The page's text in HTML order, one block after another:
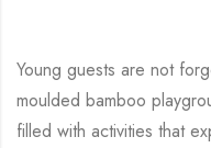
Young guests are not
moulded bamboo
filled with activities that